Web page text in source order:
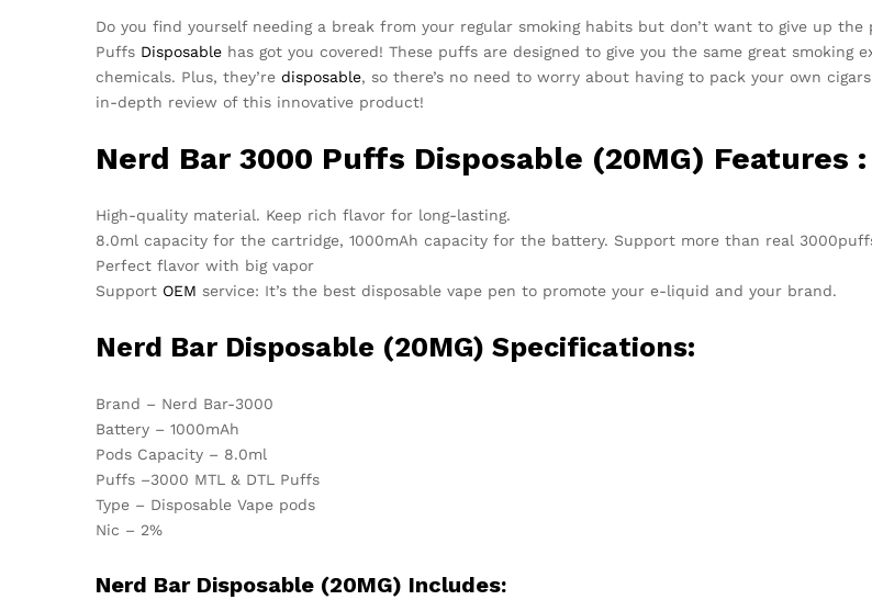
Do you find yourself needing a break from your regular smoking habits but don’t want to give up the
Puffs Disposable has got you covered! These puffs are designed to give you the same great
chemicals. Plus, they’re disposable, so there’s no need to worry about having to pack your own
in-depth review of this innovative product!
Nerd Bar 3000 Puffs Disposable (20MG) Features :
High-quality material. Keep rich flavor for long-lasting.
8.0ml capacity for the cartridge, 1000mAh capacity for the battery. Support more than real
Perfect flavor with big vapor
Support OEM service: It’s the best disposable vape pen to promote your e-liquid and your brand.
Nerd Bar Disposable (20MG) Specifications:
Brand – Nerd Bar-3000
Battery – 1000mAh
Pods Capacity – 8.0ml
Puffs –3000 MTL & DTL Puffs
Type – Disposable Vape pods
Nic – 2%
Nerd Bar Disposable (20MG) Includes: